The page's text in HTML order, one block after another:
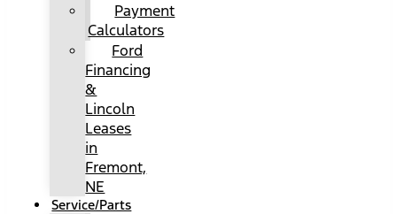
Payment
Calculators
Ford
Financing
&
Lincoln
Leases
in
Fremont,
NE
Service/Parts